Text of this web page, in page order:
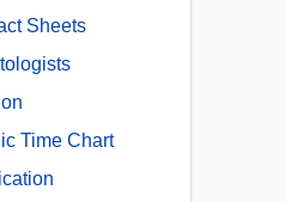
Sheets
Time Chart